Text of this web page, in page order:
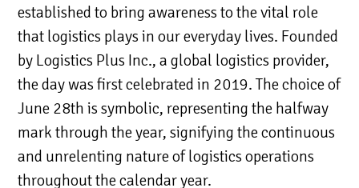
established to bring awareness to the vital role
that logistics plays in our everyday lives. Founded
by Logistics Plus Inc., a global logistics provider,
the day was first celebrated in 2019. The choice of
June 28th is symbolic, representing the halfway
mark through the year, signifying the continuous
and unrelenting nature of logistics operations
throughout the calendar year.